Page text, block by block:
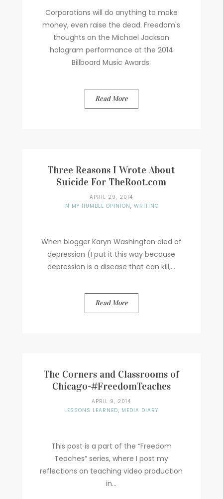
Corporations will do anything to make
money, even raise the dead. Freedom's
thoughts on the Michael Jackson
hologram performance at the 2014
Billboard Music Awards.
Read More
Three Reasons I Wrote About
Suicide For TheRoot.com
APRIL 29, 2014
IN MY HUMBLE OPINION,WRITING
When blogger Karyn Washington died of
depression (I put it this way because
depression is a disease that can kill,...
Read More
The Corners and Classrooms of
Chicago-#FreedomTeaches
APRIL 9, 2014
LESSONS LEARNED, MEDIA DIARY
This post is a part of the “Freedom
Teaches” series, where I post my
reflections on teaching video production
in...